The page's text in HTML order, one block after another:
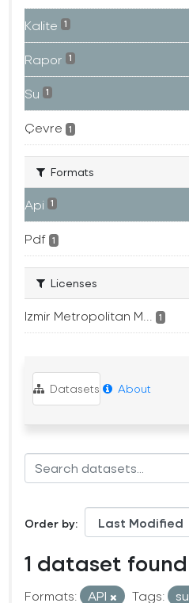
Kalite 1
Rapor 1
Su 1
Çevre 1
Formats
Api 1
Pdf 1
Licenses
Izmir Metropolitan M... 1
Datasets About
Order by
1 dataset found
Formats: API Tags: su